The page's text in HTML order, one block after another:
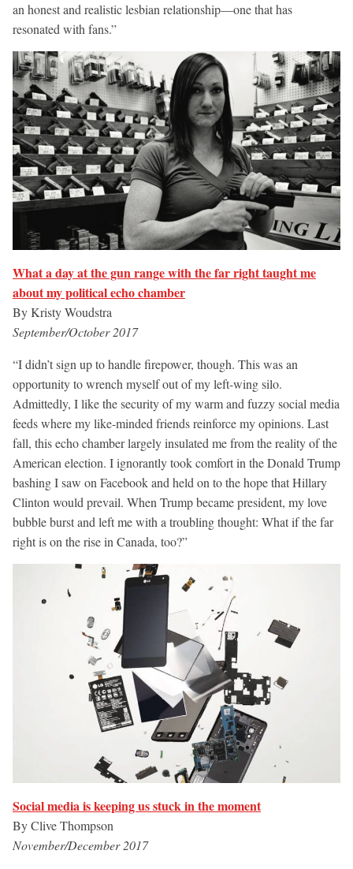
an honest and realistic lesbian relationship—one that has
resonated with fans.”
What a day at the gun range with the far right taught me
about my political echo chamber
By Kristy Woudstra
September/October 2017
“I didn’t sign up to handle firepower, though. This was an
opportunity to wrench myself out of my left-wing silo.
Admittedly, I like the security of my warm and fuzzy social media
feeds where my like-minded friends reinforce my opinions. Last
fall, this echo chamber largely insulated me from the reality of the
American election. I ignorantly took comfort in the Donald Trump
bashing I saw on Facebook and held on to the hope that Hillary
Clinton would prevail. When Trump became president, my love
bubble burst and left me with a troubling thought: What if the far
right is on the rise in Canada, too?”
Social media is keeping us stuck in the moment
By Clive Thompson
November/December 2017